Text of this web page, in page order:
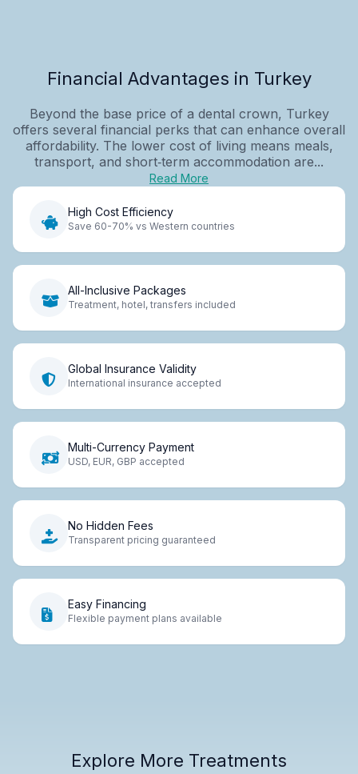
Financial Advantages in Turkey
Beyond the base price of a dental crown, Turkey
offers several financial perks that can enhance overall
affordability. The lower cost of living means meals,
transport, and short‑term accommodation are...
Read More
High Cost Efficiency
Save 60-70% vs Western countries
All-Inclusive Packages
Treatment, hotel, transfers included
Global Insurance Validity
International insurance accepted
Multi-Currency Payment
USD, EUR, GBP accepted
No Hidden Fees
Transparent pricing guaranteed
Easy Financing
Flexible payment plans available
Explore More Treatments